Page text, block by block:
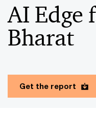
AI Edge
Bharat
Get the report